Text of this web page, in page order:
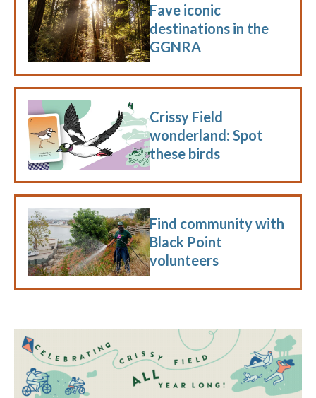
Fave iconic
destinations in the
GGNRA
Crissy Field
wonderland: Spot
these birds
Find community with
Black Point
volunteers